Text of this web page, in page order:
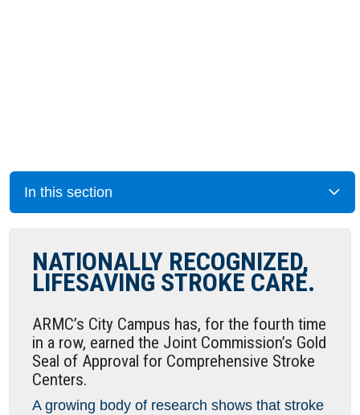
In this section
NATIONALLY RECOGNIZED,
LIFESAVING STROKE CARE.
ARMC’s City Campus has, for the fourth time
in a row, earned the Joint Commission’s Gold
Seal of Approval for Comprehensive Stroke
Centers.
A growing body of research shows that stroke